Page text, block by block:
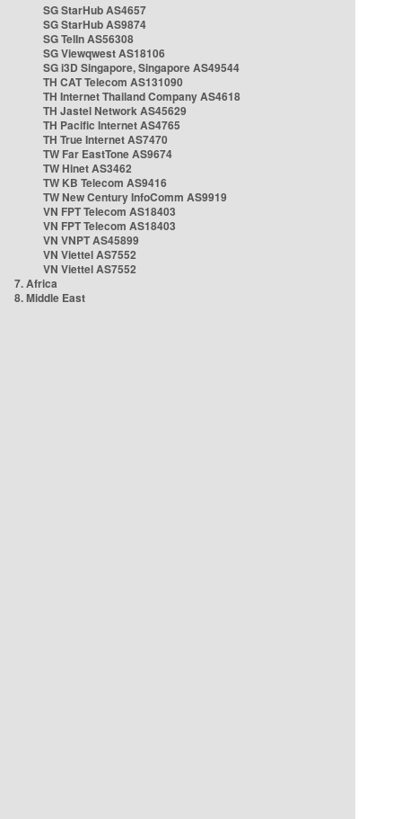
SG StarHub AS4657
SG StarHub AS9874
SG TelIn AS56308
SG Viewqwest AS18106
SG i3D Singapore, Singapore AS49544
TH CAT Telecom AS131090
TH Internet Thailand Company AS4618
TH Jastel Network AS45629
TH Pacific Internet AS4765
TH True Internet AS7470
TW Far EastTone AS9674
TW Hinet AS3462
TW KB Telecom AS9416
TW New Century InfoComm AS9919
VN FPT Telecom AS18403
VN FPT Telecom AS18403
VN VNPT AS45899
VN Viettel AS7552
VN Viettel AS7552
7. Africa
8. Middle East